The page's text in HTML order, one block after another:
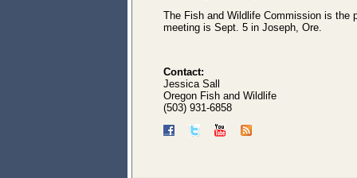
The Fish and Wildlife Commission is the
meeting is Sept. 5 in Joseph, Ore.
Contact:
Jessica Sall
Oregon Fish and Wildlife
(503) 931-6858